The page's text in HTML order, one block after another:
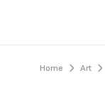
Home Art